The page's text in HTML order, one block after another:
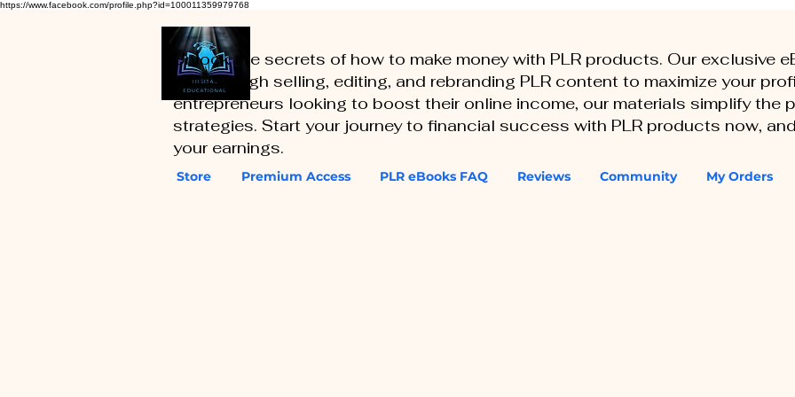
https://www.facebook.com/profile.php?id=100011359979768
Store Premium Access PLR eBooks FAQ Reviews Community My Orders
Unlock the secrets of how to make money with PLR products. Our exclusive
you through selling, editing, and rebranding PLR content to maximize your
entrepreneurs looking to boost their online income, our materials simplify the
strategies. Start your journey to financial success with PLR products now,
your earnings.